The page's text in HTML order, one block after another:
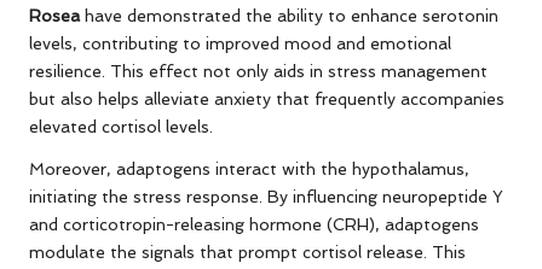
Roseahave demonstrated the ability to enhance serotonin
levels, contributing to improved mood and emotional
resilience. This effect not only aids in stress management
but also helps alleviate anxiety that frequently accompanies
elevated cortisol levels.
Moreover, adaptogens interact with the hypothalamus,
initiating the stress response. By influencing neuropeptide Y
and corticotropin-releasing hormone (CRH), adaptogens
modulate the signals that prompt cortisol release. This